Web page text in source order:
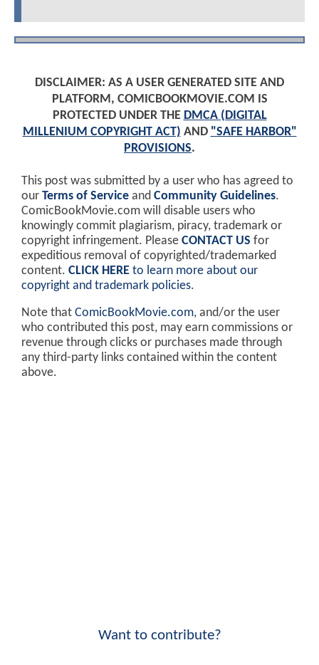
DISCLAIMER: AS A USER GENERATED SITE AND
PLATFORM, COMICBOOKMOVIE.COM IS
PROTECTED UNDER THE DMCA (DIGITAL
MILLENIUM COPYRIGHT ACT) AND "SAFE HARBOR"
PROVISIONS.
This post was submitted by a user who has agreed to
our Terms of Service and Community Guidelines.
ComicBookMovie.com will disable users who
knowingly commit plagiarism, piracy, trademark or
copyright infringement. Please CONTACT US for
expeditious removal of copyrighted/trademarked
content. CLICK HERE to learn more about our
copyright and trademark policies.
Note that ComicBookMovie.com, and/or the user
who contributed this post, may earn commissions or
revenue through clicks or purchases made through
any third-party links contained within the content
above.
Want to contribute?